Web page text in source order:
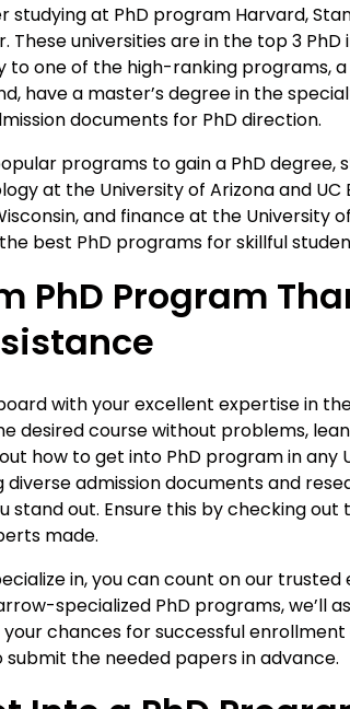
at PhD program Harvard,
These universities are in the top 3
to one of the high-ranking programs,
have a master’s degree in the
documents for PhD direction.
programs to gain a PhD degree,
at the University of Arizona and UC
and finance at the University
best PhD programs for skillful
PhD Program
with your excellent expertise in
desired course without problems,
how to get into PhD program in any
admission documents and
out. Ensure this by checking out
made.
in, you can count on our trusted
specialized PhD programs, we’ll
your chances for successful
the needed papers in advance.